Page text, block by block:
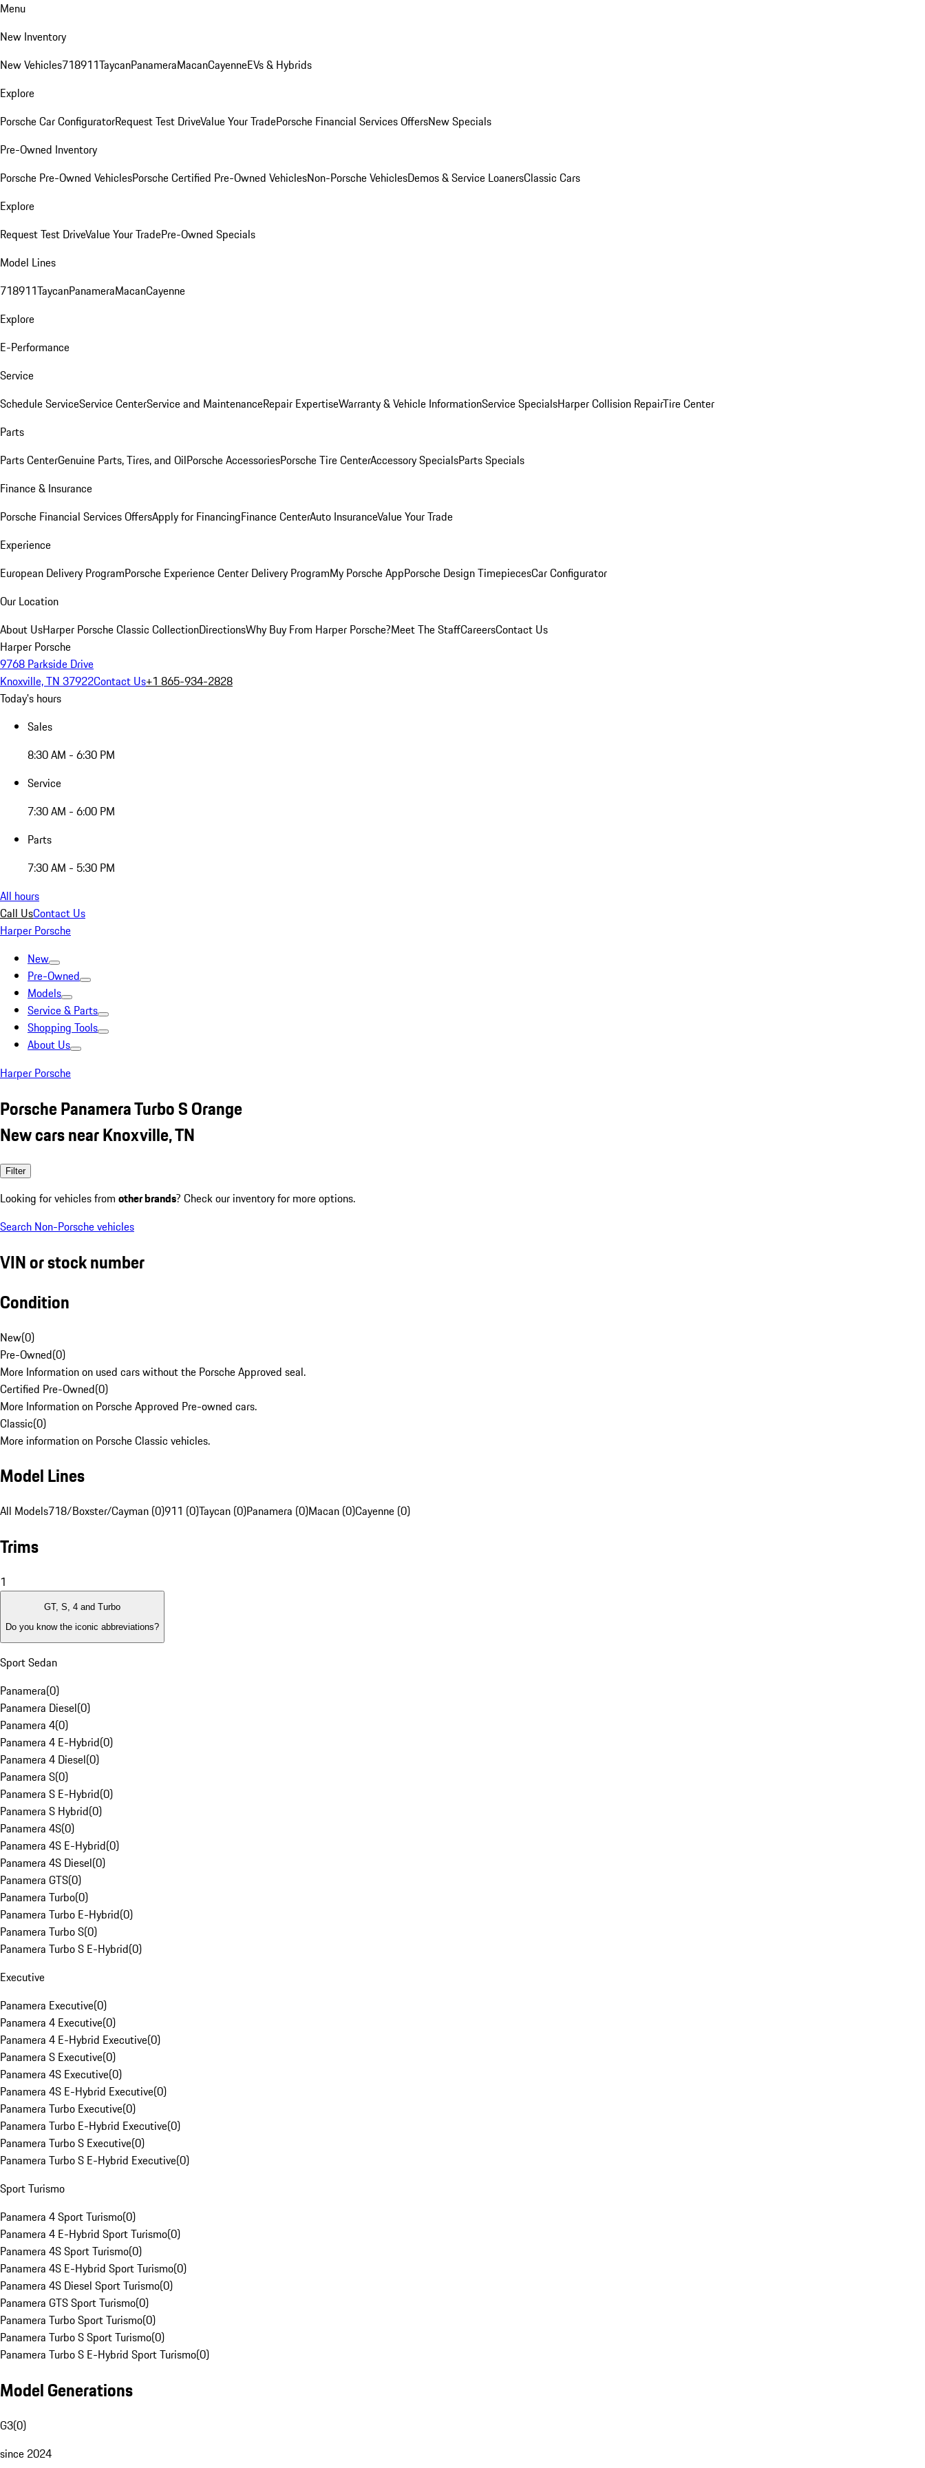
Menu
New Inventory
New Vehicles718911TaycanPanameraMacanCayenneEVs & Hybrids
Explore
Porsche Car ConfiguratorRequest Test DriveValue Your TradePorsche Financial Services OffersNew Specials
Pre-Owned Inventory
Porsche Pre-Owned VehiclesPorsche Certified Pre-Owned VehiclesNon-Porsche VehiclesDemos & Service LoanersClassic Cars
Explore
Request Test DriveValue Your TradePre-Owned Specials
Model Lines
718911TaycanPanameraMacanCayenne
Explore
E-Performance
Service
Schedule ServiceService CenterService and MaintenanceRepair ExpertiseWarranty & Vehicle InformationService SpecialsHarper Collision RepairTire Center
Parts
Parts CenterGenuine Parts, Tires, and OilPorsche AccessoriesPorsche Tire CenterAccessory SpecialsParts Specials
Finance & Insurance
Porsche Financial Services OffersApply for FinancingFinance CenterAuto InsuranceValue Your Trade
Experience
European Delivery ProgramPorsche Experience Center Delivery ProgramMy Porsche AppPorsche Design TimepiecesCar Configurator
Our Location
About UsHarper Porsche Classic CollectionDirectionsWhy Buy From Harper Porsche?Meet The StaffCareersContact Us
Harper Porsche
9768 Parkside Drive
Knoxville, TN 37922Contact Us+1 865-934-2828
Today's hours
Sales
8:30 AM - 6:30 PM
Service
7:30 AM - 6:00 PM
Parts
7:30 AM - 5:30 PM
All hours
Call UsContact Us
Harper Porsche
New
Pre-Owned
Models
Service & Parts
Shopping Tools
About Us
Harper Porsche
Porsche Panamera Turbo S Orange
New cars near Knoxville, TN
Filter
Looking for vehicles from other brands? Check our inventory for more options.
Search Non-Porsche vehicles
VIN or stock number
Condition
New(0)
Pre-Owned(0)
More Information on used cars without the Porsche Approved seal.
Certified Pre-Owned(0)
More Information on Porsche Approved Pre-owned cars.
Classic(0)
More information on Porsche Classic vehicles.
Model Lines
All Models718/Boxster/Cayman (0)911 (0)Taycan (0)Panamera (0)Macan (0)Cayenne (0)
Trims
1
GT, S, 4 and Turbo
Do you know the iconic abbreviations?
Sport Sedan
Panamera(0)
Panamera Diesel(0)
Panamera 4(0)
Panamera 4 E-Hybrid(0)
Panamera 4 Diesel(0)
Panamera S(0)
Panamera S E-Hybrid(0)
Panamera S Hybrid(0)
Panamera 4S(0)
Panamera 4S E-Hybrid(0)
Panamera 4S Diesel(0)
Panamera GTS(0)
Panamera Turbo(0)
Panamera Turbo E-Hybrid(0)
Panamera Turbo S(0)
Panamera Turbo S E-Hybrid(0)
Executive
Panamera Executive(0)
Panamera 4 Executive(0)
Panamera 4 E-Hybrid Executive(0)
Panamera S Executive(0)
Panamera 4S Executive(0)
Panamera 4S E-Hybrid Executive(0)
Panamera Turbo Executive(0)
Panamera Turbo E-Hybrid Executive(0)
Panamera Turbo S Executive(0)
Panamera Turbo S E-Hybrid Executive(0)
Sport Turismo
Panamera 4 Sport Turismo(0)
Panamera 4 E-Hybrid Sport Turismo(0)
Panamera 4S Sport Turismo(0)
Panamera 4S E-Hybrid Sport Turismo(0)
Panamera 4S Diesel Sport Turismo(0)
Panamera GTS Sport Turismo(0)
Panamera Turbo Sport Turismo(0)
Panamera Turbo S Sport Turismo(0)
Panamera Turbo S E-Hybrid Sport Turismo(0)
Model Generations
G3(0)
since 2024